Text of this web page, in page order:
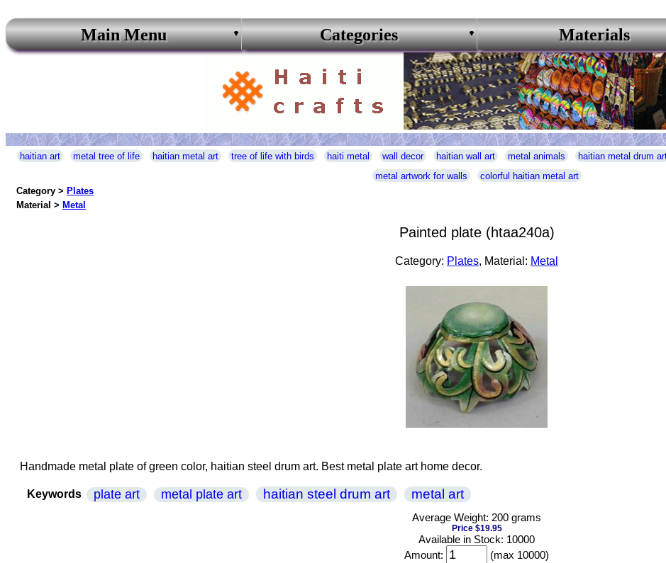
Main Menu Categories Materials
haitian art metal tree of life haitian metal art tree of life with birds haiti metal wall decor haitian wall art metal animals haitian metal drum
metal artwork for walls
colorful haitian metal art
Category > Plates
Material > Metal
Painted plate (htaa240a)
Category: Plates, Material: Metal
Handmade metal plate of green color, haitian steel drum art. Best metal plate art home decor.
Keywords plate art metal plate art haitian steel drum art metal art
Average Weight: 200 grams
Price $19.95
Available in Stock: 10000
Amount:
(max 10000)